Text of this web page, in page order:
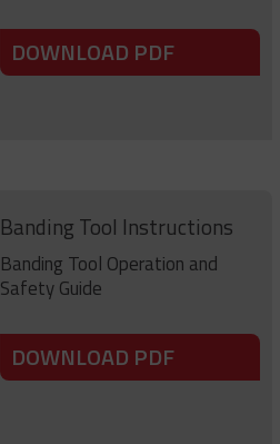
DOWNLOAD PDF
Banding Tool Instructions
Banding Tool Operation and
Safety Guide
DOWNLOAD PDF